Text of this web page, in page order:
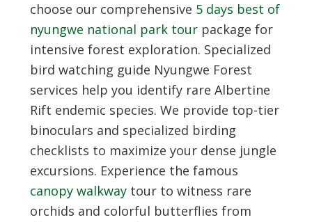
choose our comprehensive 5 days best of
nyungwe national park tourpackage for
intensive forest exploration. Specialized
bird watching guide Nyungwe Forest
services help you identify rare Albertine
Rift endemic species. We provide top-tier
binoculars and specialized birding
checklists to maximize your dense jungle
excursions. Experience the famous
canopy walkwaytour to witness rare
orchids and colorful butterflies from